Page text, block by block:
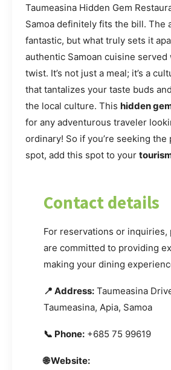
Taumeasina Hidden Gem
Samoa definitely fits the bill. The
fantastic, but what truly sets it
authentic Samoan cuisine served
twist. It’s not just a meal; it’s a
that tantalizes your taste buds
the local culture. This hidden
for any adventurous traveler
ordinary! So if you’re seeking
spot, add this spot to your
Contact details
For reservations or inquiries,
are committed to providing
making your dining
📍 Address: Taumeasina
Taumeasina, Apia, Samoa
📞 Phone: +685 75 99619
🌐 Website: